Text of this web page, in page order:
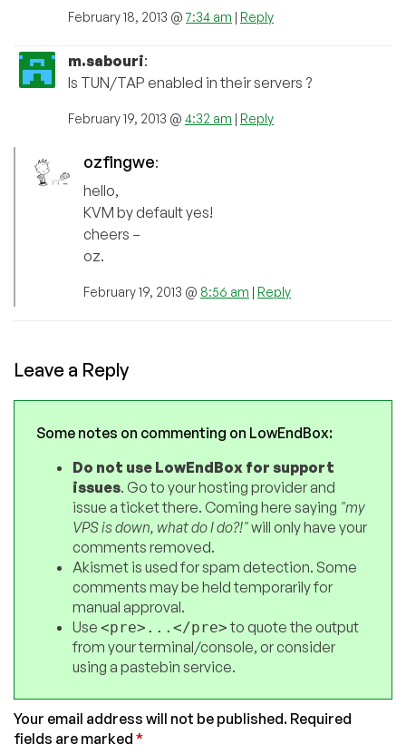
February 18, 2013 @7:34 am | Reply
m.sabouri:
Is TUN/TAP enabled in their servers ?
February 19, 2013 @ 4:32 am | Reply
ozfingwe:
hello,
KVM by default yes!
cheers –
oz.
February 19, 2013 @ 8:56 am | Reply
Leave a Reply
Some notes on commenting on LowEndBox:
Do not use LowEndBox for support
issues. Go to your hosting provider and
issue a ticket there. Coming here saying "my
VPS is down, what do I do?!"will only have your
comments removed.
Akismet is used for spam detection. Some
comments may be held temporarily for
manual approval.
Use <pre>...</pre>to quote the output
from your terminal/console, or consider
using a pastebin service.
Your email address will not be published. Required
fields are marked *